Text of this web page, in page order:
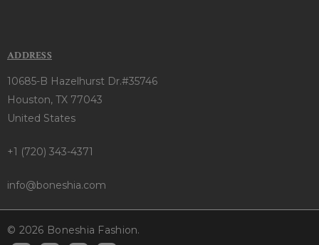
ADDRESS
10685-B Hazelhurst Dr.#35746
Houston, TX 77043
United States
+1 (720) 343-4371
info@boneshia.com
© 2026 Boneshia Fashion.